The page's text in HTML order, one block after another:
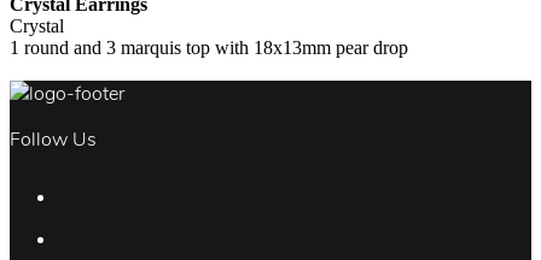
Crystal Earrings
Crystal
1 round and 3 marquis top with 18x13mm pear drop
Follow Us